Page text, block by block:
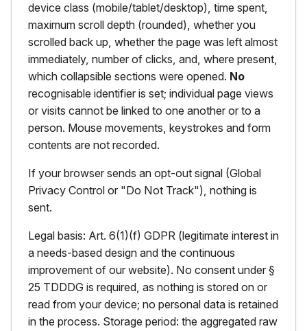
device class (mobile/tablet/desktop), time spent,
maximum scroll depth (rounded), whether you
scrolled back up, whether the page was left almost
immediately, number of clicks, and, where present,
which collapsible sections were opened. No
recognisable identifier is set; individual page views
or visits cannot be linked to one another or to a
person. Mouse movements, keystrokes and form
contents are not recorded.
If your browser sends an opt-out signal (Global
Privacy Control or "Do Not Track"), nothing is
sent.
Legal basis: Art. 6(1)(f) GDPR (legitimate interest in
a needs-based design and the continuous
improvement of our website). No consent under §
25 TDDDG is required, as nothing is stored on or
read from your device; no personal data is retained
in the process. Storage period: the aggregated raw